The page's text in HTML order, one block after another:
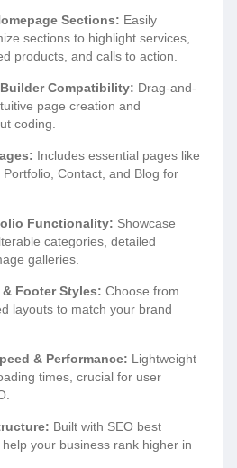
Sections: Easily
sections to highlight services,
products, and calls to action.
Compatibility: Drag-and-
page creation and
coding.
Includes essential pages like
Contact, and Blog for
Functionality: Showcase
categories, detailed
galleries.
Footer Styles: Choose from
layouts to match your brand
& Performance: Lightweight
times, crucial for user
Built with SEO best
your business rank higher in